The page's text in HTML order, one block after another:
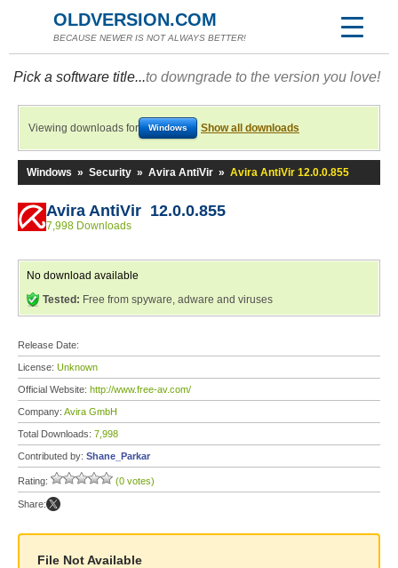
OLDVERSION.COM
BECAUSE NEWER IS NOT ALWAYS BETTER!
Pick a software title...to downgrade to the version you love!
Viewing downloads for Windows Show all downloads
Windows » Security » Avira AntiVir » Avira AntiVir 12.0.0.855
Avira AntiVir 12.0.0.855
7,998 Downloads
No download available
Tested: Free from spyware, adware and viruses
Release Date:
License: Unknown
Official Website: http://www.free-av.com/
Company: Avira GmbH
Total Downloads: 7,998
Contributed by: Shane_Parkar
Rating: (0 votes)
Share:
File Not Available